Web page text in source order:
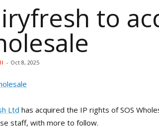
to
- Oct 8, 2025
Ltd has acquired the IP rights of SOS
staff, with more to follow.